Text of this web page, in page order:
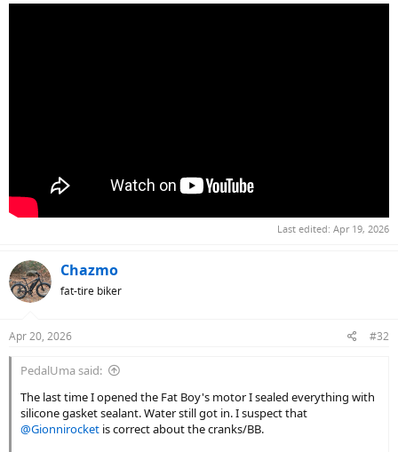
Last edited: Apr 19, 2026
Chazmo
fat-tire biker
Apr 20, 2026 #32
PedalUma said:
The last time I opened the Fat Boy's motor I sealed everything with
silicone gasket sealant. Water still got in. I suspect that
@Gionnirocket is correct about the cranks/BB.